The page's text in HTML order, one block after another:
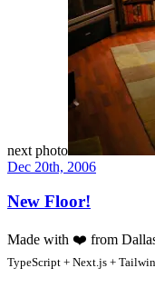
next photo
Dec 20th, 2006
New Floor!
Made with ❤️ from
TypeScript + Next.js +